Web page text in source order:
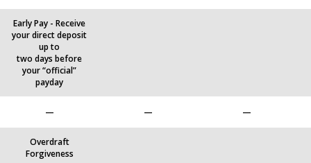
Early Pay - Receive
your direct deposit
up to
two days before
your “official”
payday
— — —
Overdraft
Forgiveness